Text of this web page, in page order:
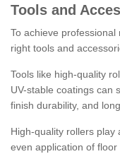
Tools and
To achieve
right tools and
Tools like high-quality
UV-stable coatings can
finish durability, and
High-quality rollers play
even application of